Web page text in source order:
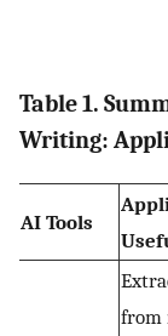
Table 1.
Writing:
AI Tools
from